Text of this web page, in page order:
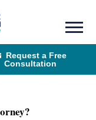
Request a Free
Consultation